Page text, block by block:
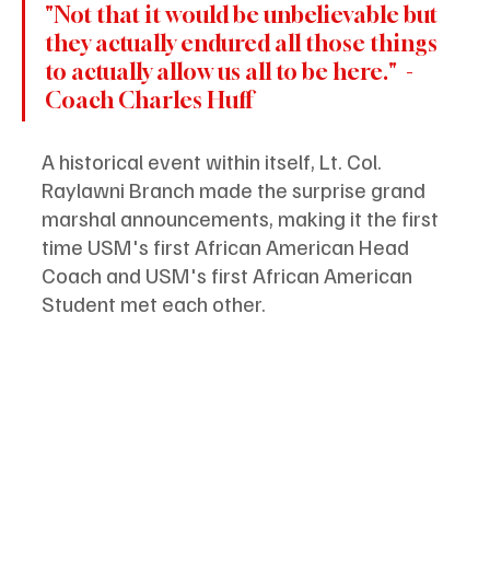
"Not that it would be unbelievable but
they actually endured all those things
to actually allow us all to be here."  -
Coach Charles Huff
A historical event within itself, Lt. Col.
Raylawni Branch made the surprise grand
marshal announcements, making it the first
time USM's first African American Head
Coach and USM's first African American
Student met each other.